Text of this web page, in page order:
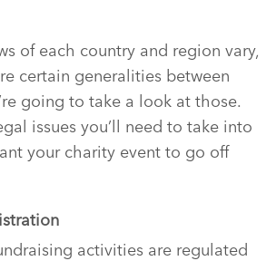
of each country and region vary,
certain generalities between
going to take a look at those.
issues you’ll need to take into
your charity event to go off
activities are regulated